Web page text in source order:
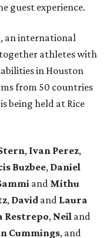
guest experience.
, an international
athletes with
in Houston
from 50 countries
being held at Rice
, Ivan Perez,
Buzbee, Daniel
and Mithu
, David and Laura
Restrepo, Neil and
Cummings, and